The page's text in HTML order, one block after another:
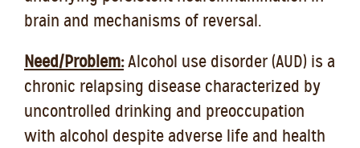
brain and mechanisms of reversal.
Need/Problem:Alcohol use disorder (AUD) is a
chronic relapsing disease characterized by
uncontrolled drinking and preoccupation
with alcohol despite adverse life and health